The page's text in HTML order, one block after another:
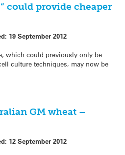
could provide cheaper
19 September 2012
which could previously only be
culture techniques, may now be
GM wheat –
12 September 2012